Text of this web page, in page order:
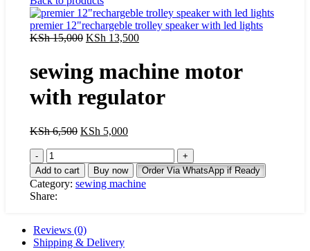
was:
KSh 19,500.
is:
KSh 16,500.
premier 12"rechargeble trolley speaker with led lights
KSh15,000 Original
KSh 15,000.
KSh 13,500Current
is:
KSh 13,500.
sewing machine motor
with regulator
KSh6,500 Original
KSh 6,500.
KSh 5,000Current
KSh 5,000.
sewing
machine
motor
with
regulator
Add to cart Buy now Order Via WhatsApp if Ready
Category: sewing machine
Share:
Reviews (0)
Shipping & Delivery